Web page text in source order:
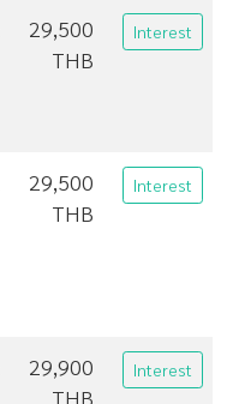
29,500
THB
Interest
29,500
THB
Interest
29,900
THB
Interest